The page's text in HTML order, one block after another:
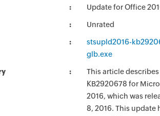
Update for Office
Unrated
stsupld2016-
glb.exe
This article
KB2920678 for
2016, which was
8, 2016. This update